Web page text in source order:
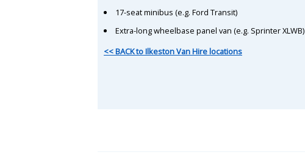
17-seat minibus (e.g. Ford Transit)
Extra-long wheelbase panel van (e.g. Sprinter XLWB)
<< BACK to Ilkeston Van Hire locations